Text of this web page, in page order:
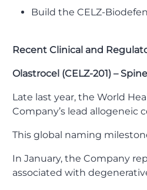
Build the CELZ-
Recent Clinical and
Olastrocel (CELZ-201) –
Late last year, the World
Company’s lead allogeneic
This global naming
In January, the Company
associated with